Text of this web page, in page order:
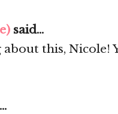
said...
this, Nicole!